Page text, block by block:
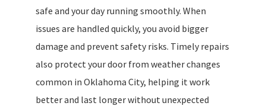
safe and your day running smoothly. When
issues are handled quickly, you avoid bigger
damage and prevent safety risks. Timely repairs
also protect your door from weather changes
common in Oklahoma City, helping it work
better and last longer without unexpected